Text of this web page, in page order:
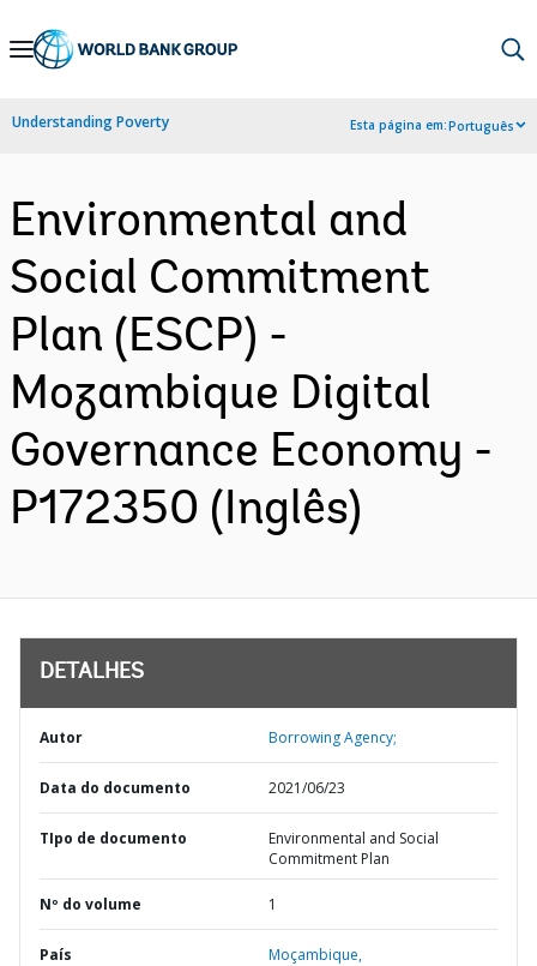
Skip
Navigation
Understanding Poverty Esta página em:Português
Environmental and
Social Commitment
Plan (ESCP) -
Mozambique Digital
Governance Economy -
P172350 (Inglês)
DETALHES
Autor Borrowing Agency;
Data do documento 2021/06/23
TIpo de documento
Environmental and Social
Commitment Plan
Nº do volume 1
País Moçambique,